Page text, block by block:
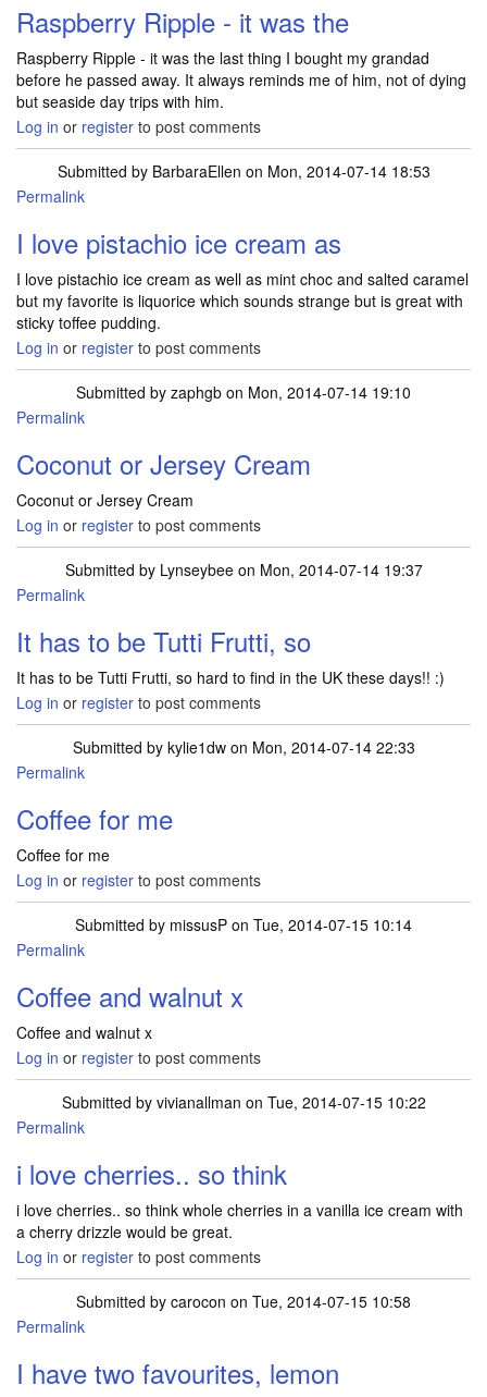
Raspberry Ripple - it was the
Raspberry Ripple - it was the last thing I bought my grandad
before he passed away. It always reminds me of him, not of dying
but seaside day trips with him.
Log in or register to post comments
Submitted by BarbaraEllen on Mon, 2014-07-14 18:53
Permalink
I love pistachio ice cream as
I love pistachio ice cream as well as mint choc and salted caramel
but my favorite is liquorice which sounds strange but is great with
sticky toffee pudding.
Log in or register to post comments
Submitted by zaphgb on Mon, 2014-07-14 19:10
Permalink
Coconut or Jersey Cream
Coconut or Jersey Cream
Log in or register to post comments
Submitted by Lynseybeeon Mon, 2014-07-14 19:37
Permalink
It has to be Tutti Frutti, so
It has to be Tutti Frutti, so hard to find in the UK these days!! :)
Log in or register to post comments
Submitted by kylie1dwon Mon, 2014-07-14 22:33
Permalink
Coffee for me
Coffee for me
Log in or register to post comments
Submitted by missusP on Tue, 2014-07-15 10:14
Permalink
Coffee and walnut x
Coffee and walnut x
Log in or register to post comments
Submitted by vivianallman on Tue, 2014-07-15 10:22
Permalink
i love cherries.. so think
i love cherries.. so think whole cherries in a vanilla ice cream with
a cherry drizzle would be great.
Log in or register to post comments
Submitted by carocon on Tue, 2014-07-15 10:58
Permalink
I have two favourites, lemon